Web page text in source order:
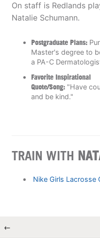
On staff is Redlands
Natalie Schumann.
Postgraduate Plans:
Master's degree to
a PA-C
Favorite Inspirational
Quote/Song: "Have
and be kind."
TRAIN WITH
Nike Girls Lacrosse
←